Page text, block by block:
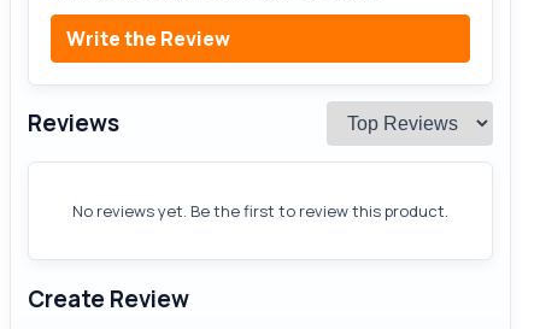
Write the Review
Reviews
No reviews yet. Be the first to review this product.
Create Review